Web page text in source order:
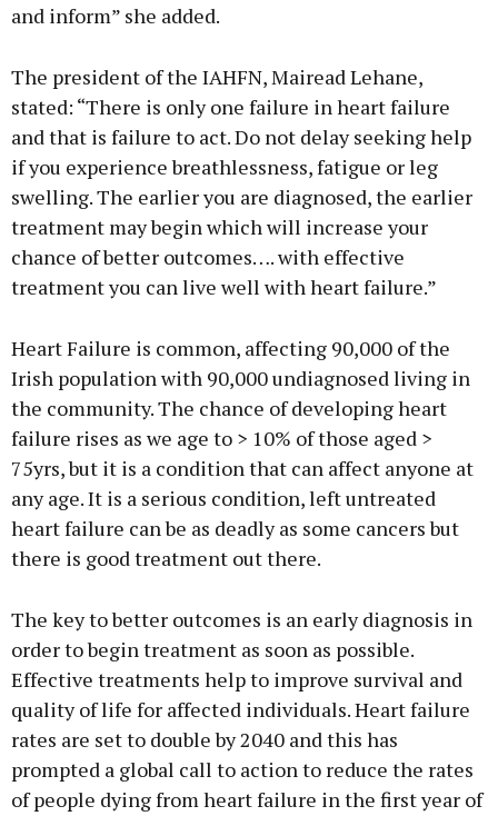
and inform” she added.
The president of the IAHFN, Mairead Lehane,
stated: “There is only one failure in heart failure
and that is failure to act. Do not delay seeking help
if you experience breathlessness, fatigue or leg
swelling. The earlier you are diagnosed, the earlier
treatment may begin which will increase your
chance of better outcomes…. with effective
treatment you can live well with heart failure.”
Heart Failure is common, affecting 90,000 of the
Irish population with 90,000 undiagnosed living in
the community. The chance of developing heart
failure rises as we age to > 10% of those aged >
75yrs, but it is a condition that can affect anyone at
any age. It is a serious condition, left untreated
heart failure can be as deadly as some cancers but
there is good treatment out there.
The key to better outcomes is an early diagnosis in
order to begin treatment as soon as possible.
Effective treatments help to improve survival and
quality of life for affected individuals. Heart failure
rates are set to double by 2040 and this has
prompted a global call to action to reduce the rates
of people dying from heart failure in the first year of